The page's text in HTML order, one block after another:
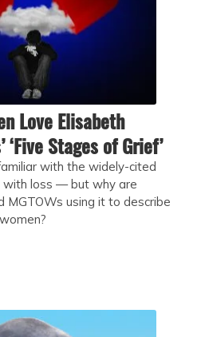
Love Elisabeth
‘Five Stages of Grief’
with the widely-cited
with loss — but why are
MGTOWs using it to describe